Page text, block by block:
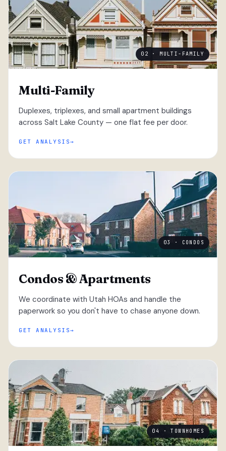
02 · MULTI-FAMILY
Multi-Family
Duplexes, triplexes, and small apartment buildings
across Salt Lake County — one flat fee per door.
GET ANALYSIS
03 · CONDOS
Condos & Apartments
We coordinate with Utah HOAs and handle the
paperwork so you don't have to chase anyone down.
GET ANALYSIS
04 · TOWNHOMES